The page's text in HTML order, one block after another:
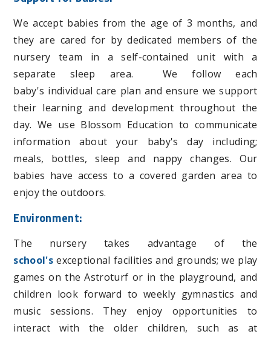
We accept babies from the age of 3 months, and
they are cared for by dedicated members of the
nursery team in a self-contained unit with a
separate sleep area. We follow each
baby's individual care plan and ensure we support
their learning and development throughout the
day. We use Blossom Education to communicate
information about your baby's day including;
meals, bottles, sleep and nappy changes. Our
babies have access to a covered garden area to
enjoy the outdoors.
Environment:
The nursery takes advantage of the
school'sexceptional facilities and grounds; we play
games on the Astroturf or in the playground, and
children look forward to weekly gymnastics and
music sessions. They enjoy opportunities to
interact with the older children, such as at